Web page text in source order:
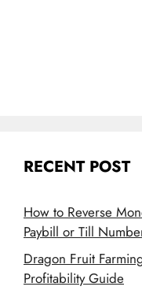
RECENT POST
How to Reverse
Paybill or Till
Dragon Fruit
Profitability Guide